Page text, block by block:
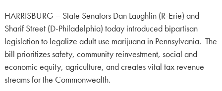
HARRISBURG – State Senators Dan Laughlin (R-Erie) and
Sharif Street (D-Philadelphia) today introduced bipartisan
legislation to legalize adult use marijuana in Pennsylvania. The
bill prioritizes safety, community reinvestment, social and
economic equity, agriculture, and creates vital tax revenue
streams for the Commonwealth.